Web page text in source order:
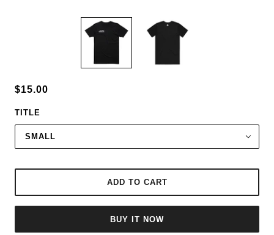
$15.00
TITLE
SMALL
ADD TO CART
BUY IT NOW